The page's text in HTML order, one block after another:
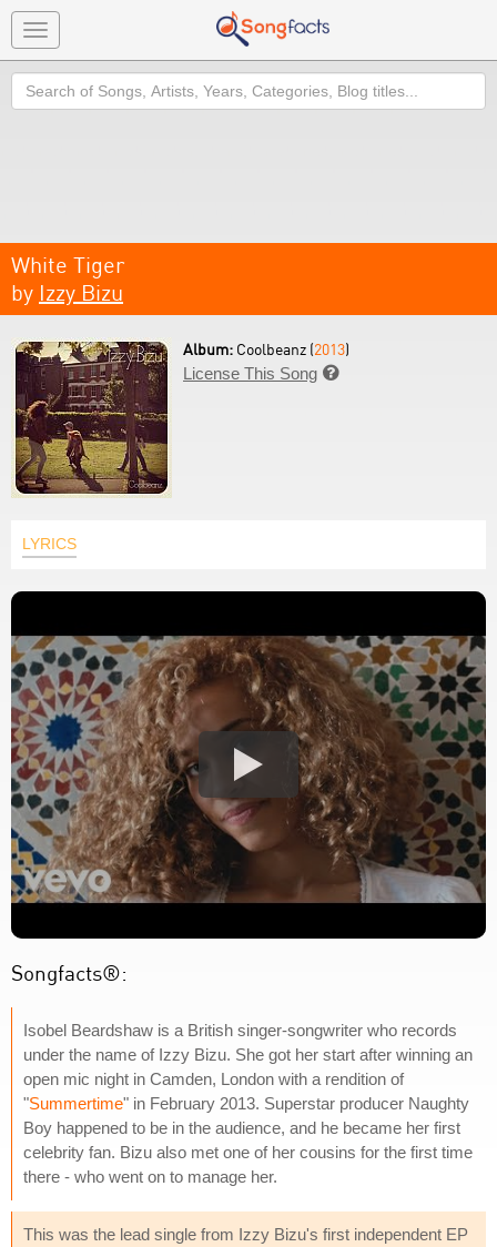
Toggle
navigation
Search
White Tiger
by Izzy Bizu
Album: Coolbeanz (2013)
License This Song 
LYRICS
Songfacts®:
Isobel Beardshaw is a British singer-songwriter who records
under the name of Izzy Bizu. She got her start after winning an
open mic night in Camden, London with a rendition of
"Summertime" in February 2013. Superstar producer Naughty
Boy happened to be in the audience, and he became her first
celebrity fan. Bizu also met one of her cousins for the first time
there - who went on to manage her.
This was the lead single from Izzy Bizu's first independent EP